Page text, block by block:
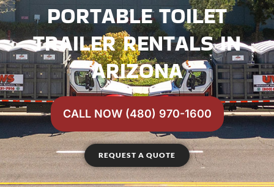
PORTABLE TOILET
TRAILER RENTALS IN
ARIZONA
CALL NOW (480) 970-1600
REQUEST A QUOTE